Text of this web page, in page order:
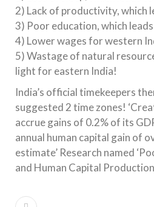
2) Lack of productivity, which
3) Poor education, which
4) Lower wages for western
5) Wastage of natural
light for eastern India!
India’s official timekeepers
suggested 2 time zones!
accrue gains of 0.2% of its
annual human capital gain of
estimate’ Research named
and Human Capital Production